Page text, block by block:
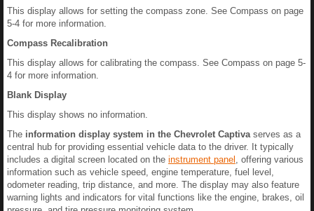
This display allows for setting the compass zone. See Compass on page
5-4 for more information.
Compass Recalibration
This display allows for calibrating the compass. See Compass on page 5-
4 for more information.
Blank Display
This display shows no information.
The information display system in the Chevrolet Captivaserves as a
central hub for providing essential vehicle data to the driver. It typically
includes a digital screen located on the instrument panel , offering various
information such as vehicle speed, engine temperature, fuel level,
odometer reading, trip distance, and more. The display may also feature
warning lights and indicators for vital functions like the engine, brakes, oil